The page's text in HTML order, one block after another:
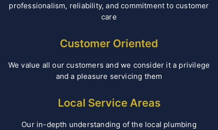
professionalism, reliability, and commitment to customer
care
Customer Oriented
We value all our customers and we consider it a privilege
and a pleasure servicing them
Local Service Areas
Our in-depth understanding of the local plumbing